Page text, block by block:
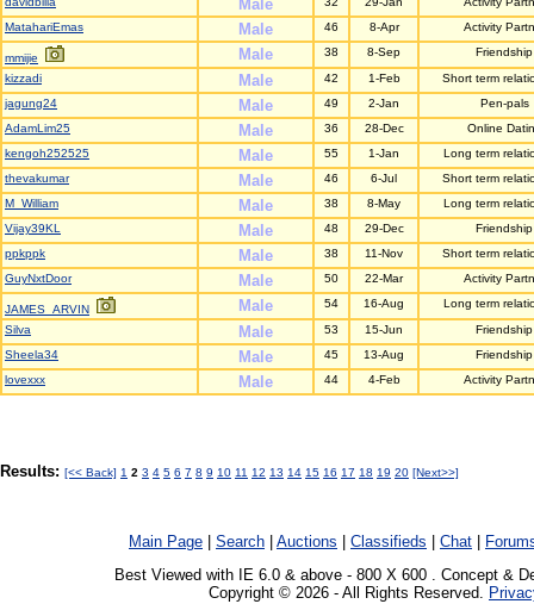
Male
MatahariEmas
Male 46 8-Apr Activity
mmijie Male 38 8-Sep
Friendship
kizzadi
Male 42 1-Feb
Short term
jagung24
Male 49 2-Jan
Pen-pals
AdamLim25
Male 36 28-Dec
Online
kengoh252525
Male 55 1-Jan
Long term
thevakumar
Male 46 6-Jul
Short term
M_William
Male 38 8-May
Long term
Vijay39KL
Male 48 29-Dec
Friendship
ppkppk
Male 38 11-Nov
Short term
GuyNxtDoor
Male 50 22-Mar Activity
JAMES_ARVIN Male 54 16-Aug
Long term
Silva
Male 53 15-Jun
Friendship
Sheela34
Male 45 13-Aug
Friendship
lovexxx
Male 44 4-Feb Activity
Results: [<< Back] 1 2 3 4 5 6 7 8 9 10 11 12 13 14 15 16 17 18 19 20 [Next>>]
Main Page Search Auctions Classifieds Chat
Best Viewed with IE 6.0 & above - 800 X 600 . Concept &
Copyright © 2026 - All Rights Reserved.